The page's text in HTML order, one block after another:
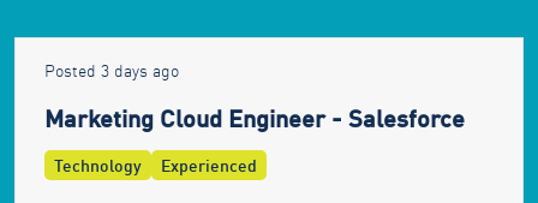
Posted 3 days ago
Marketing Cloud Engineer - Salesforce
Technology Experienced